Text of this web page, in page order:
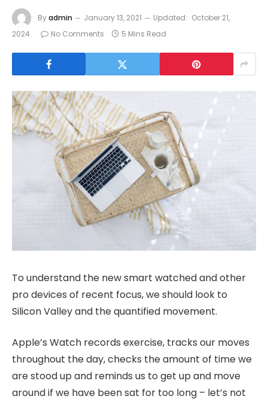
Byadmin January 13, 2021 Updated: October 21,
2024
No Comments 5 Mins Read
To understand the new smart watched and other
pro devices of recent focus, we should look to
Silicon Valley and the quantified movement.
Apple’s Watch records exercise, tracks our moves
throughout the day, checks the amount of time we
are stood up and reminds us to get up and move
around if we have been sat for too long – let’s not